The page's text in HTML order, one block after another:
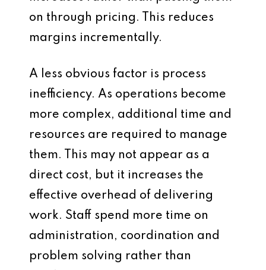
on through pricing. This reduces
margins incrementally.
A less obvious factor is process
inefficiency. As operations become
more complex, additional time and
resources are required to manage
them. This may not appear as a
direct cost, but it increases the
effective overhead of delivering
work. Staff spend more time on
administration, coordination and
problem solving rather than